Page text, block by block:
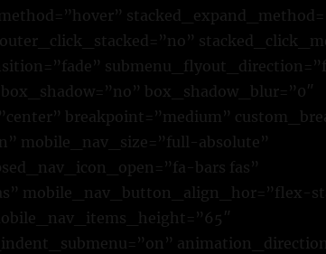
box_shadow_blur=”0″
breakpoint=”medium”
mobile_nav_size=”full-absolute”
bars fas”
mobile_nav_button_align_hor=”flex-